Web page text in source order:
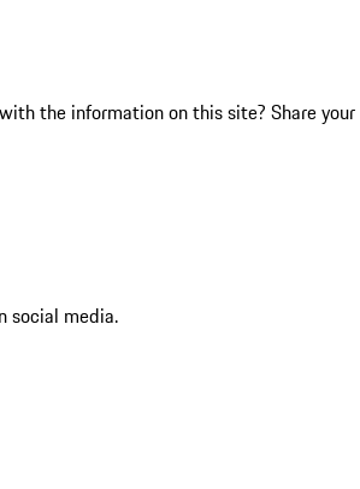
the information on this site? Share your
social media.